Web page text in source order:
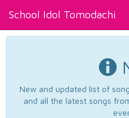
School Idol Tomodachi
New and updated list of
and all the latest songs